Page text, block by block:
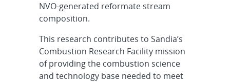
NVO-generated reformate stream
composition.
This research contributes to Sandia’s
Combustion Research Facility mission
of providing the combustion science
and technology base needed to meet